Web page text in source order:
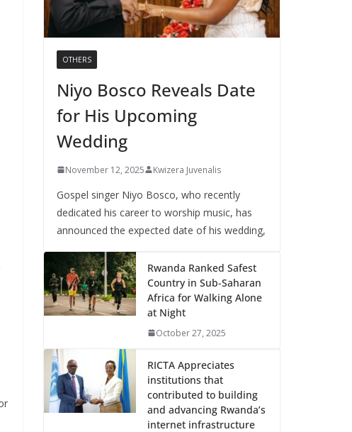
OTHERS
Niyo Bosco Reveals Date
for His Upcoming
Wedding
November 12, 2025 Kwizera Juvenalis
Gospel singer Niyo Bosco, who recently
dedicated his career to worship music, has
announced the expected date of his wedding,
Rwanda Ranked Safest
Country in Sub-Saharan
Africa for Walking Alone
at Night
October 27, 2025
RICTA Appreciates
institutions that
contributed to building
and advancing Rwanda’s
internet infrastructure